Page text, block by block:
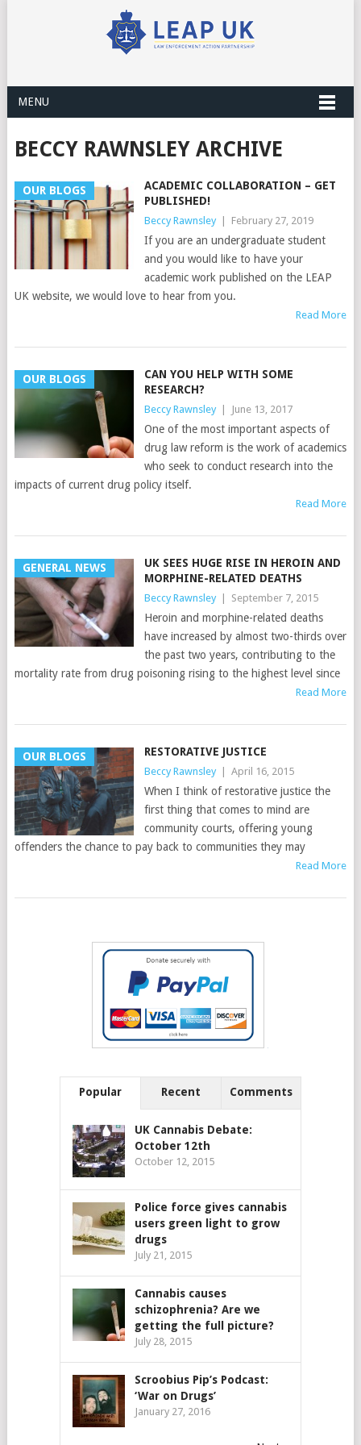
MENU
BECCY RAWNSLEY ARCHIVE
OUR BLOGS
ACADEMIC COLLABORATION – GET
PUBLISHED!
Beccy Rawnsley February 27, 2019
If you are an undergraduate student
and you would like to have your
academic work published on the LEAP
UK website, we would love to hear from you.
Read More
OUR BLOGS
CAN YOU HELP WITH SOME
RESEARCH?
Beccy Rawnsley June 13, 2017
One of the most important aspects of
drug law reform is the work of academics
who seek to conduct research into the
impacts of current drug policy itself.
Read More
GENERAL NEWS
UK SEES HUGE RISE IN HEROIN AND
MORPHINE-RELATED DEATHS
Beccy Rawnsley September 7, 2015
Heroin and morphine-related deaths
have increased by almost two-thirds over
the past two years, contributing to the
mortality rate from drug poisoning rising to the highest level since
Read More
OUR BLOGS RESTORATIVE JUSTICE
Beccy Rawnsley April 16, 2015
When I think of restorative justice the
first thing that comes to mind are
community courts, offering young
offenders the chance to pay back to communities they may
Read More
Popular Recent Comments
UK Cannabis Debate:
October 12th
October 12, 2015
Police force gives cannabis
users green light to grow
drugs
July 21, 2015
Cannabis causes
schizophrenia? Are we
getting the full picture?
July 28, 2015
Scroobius Pip’s Podcast:
‘War on Drugs’
January 27, 2016